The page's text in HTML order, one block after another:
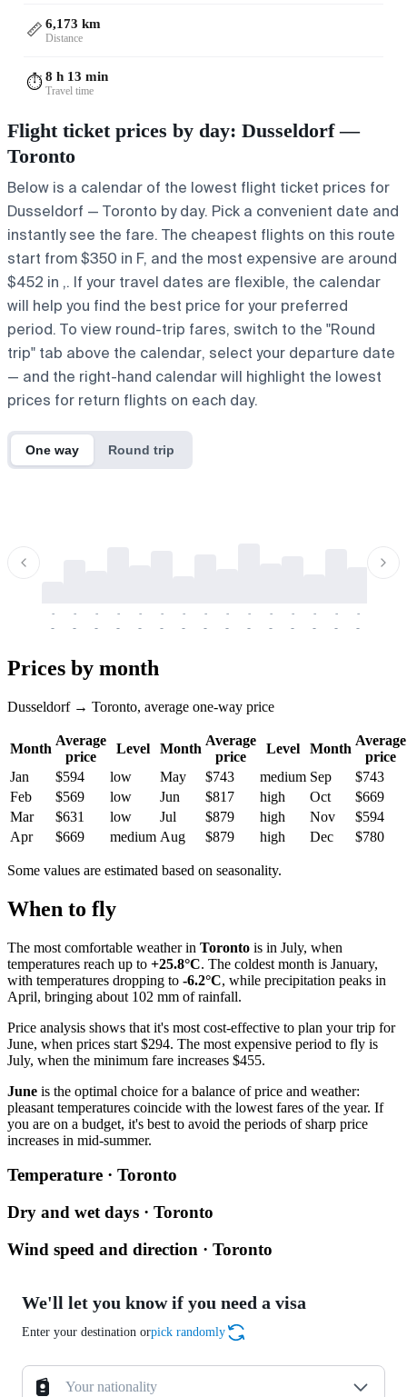
📏 6,173 km
Distance
⏱️8 h 13 min
Travel time
Flight ticket prices by day: Dusseldorf —
Toronto
Below is a calendar of the lowest flight ticket prices for
Dusseldorf — Toronto by day. Pick a convenient date and
instantly see the fare. The cheapest flights on this route
start from $350 in F, and the most expensive are around
$452 in ,. If your travel dates are flexible, the calendar
will help you find the best price for your preferred
period. To view round-trip fares, switch to the "Round
trip" tab above the calendar, select your departure date
— and the right-hand calendar will highlight the lowest
prices for return flights on each day.
One way Round trip
-
-
-
-
-
-
-
-
-
-
-
-
-
-
-
-
-
-
-
-
-
-
-
-
-
-
-
-
-
-
Prices by month
Dusseldorf → Toronto, average one-way price
Month
Average
price
Level Month
Average
price
Level Month
Average
price
Jan
$594 low May $743 medium Sep
$743
Feb
$569 low Jun $817 high Oct
$669
Mar
$631 low Jul $879 high Nov
$594
Apr
$669 medium Aug $879 high Dec $780
Some values are estimated based on seasonality.
When to fly
The most comfortable weather in Toronto is in July, when
temperatures reach up to +25.8°C. The coldest month is January,
with temperatures dropping to -6.2°C, while precipitation peaks in
April, bringing about 102 mm of rainfall.
Price analysis shows that it's most cost-effective to plan your trip for
June, when prices start $294. The most expensive period to fly is
July, when the minimum fare increases $455.
June is the optimal choice for a balance of price and weather:
pleasant temperatures coincide with the lowest fares of the year. If
you are on a budget, it's best to avoid the periods of sharp price
increases in mid-summer.
Temperature · Toronto
Dry and wet days · Toronto
Wind speed and direction · Toronto
We'll let you know if you need a visa
Enter your destination orpick randomly
Your nationality